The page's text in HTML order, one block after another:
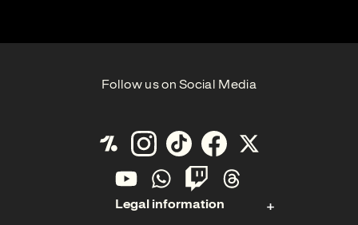
Follow us on Social Media
Legal information